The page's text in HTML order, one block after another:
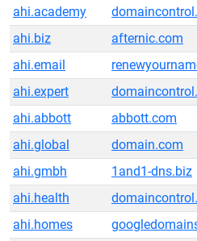
ahi.academy
ahi.biz
afternic.com
ahi.email
ahi.expert
ahi.abbott
abbott.com
ahi.global
domain.com
ahi.gmbh
1and1-dns.biz
ahi.health
ahi.homes